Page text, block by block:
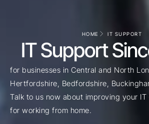
HOME IT SUPPORT
IT Support
for businesses in Central and North
Hertfordshire, Bedfordshire,
Talk to us now about improving your
for working from home.